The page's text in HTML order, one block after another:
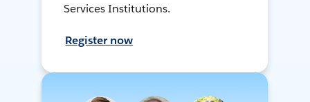
Services Institutions.
Register now